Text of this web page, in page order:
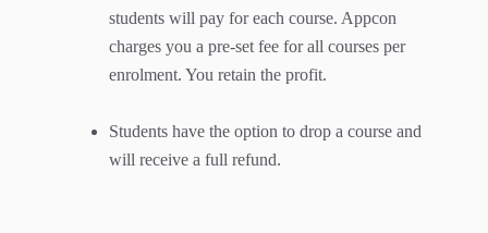
students will pay for each course. Appcon
charges you a pre-set fee for all courses per
enrolment. You retain the profit.
Students have the option to drop a course and
will receive a full refund.